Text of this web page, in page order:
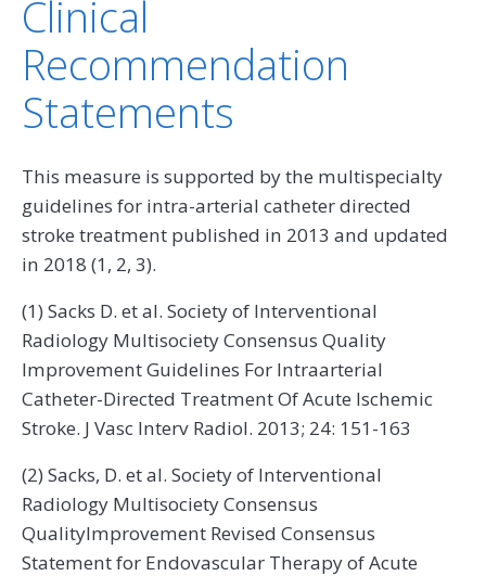
Clinical
Recommendation
Statements
This measure is supported by the multispecialty
guidelines for intra-arterial catheter directed
stroke treatment published in 2013 and updated
in 2018 (1, 2, 3).
(1) Sacks D. et al. Society of Interventional
Radiology Multisociety Consensus Quality
Improvement Guidelines For Intraarterial
Catheter-Directed Treatment Of Acute Ischemic
Stroke. J Vasc Interv Radiol. 2013; 24: 151-163
(2) Sacks, D. et al. Society of Interventional
Radiology Multisociety Consensus
QualityImprovement Revised Consensus
Statement for Endovascular Therapy of Acute